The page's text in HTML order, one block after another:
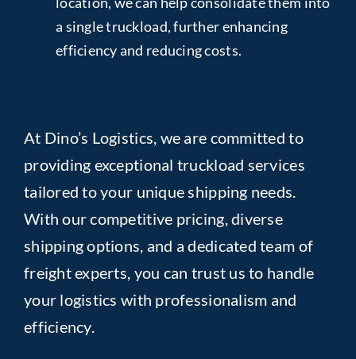
a single truckload, further enhancing
efficiency and reducing costs.
At Dino’s Logistics, we are committed to
providing exceptional truckload services
tailored to your unique shipping needs.
With our competitive pricing, diverse
shipping options, and a dedicated team of
freight experts, you can trust us to handle
your logistics with professionalism and
efficiency.